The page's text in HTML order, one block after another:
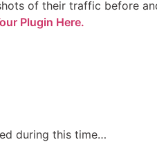
of their traffic before
Plugin Here.
during this time…